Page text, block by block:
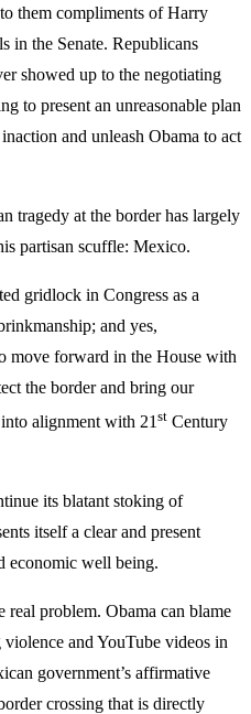
them compliments of Harry
in the Senate. Republicans
showed up to the negotiating
to present an unreasonable plan
and unleash Obama to act
tragedy at the border has largely
partisan scuffle: Mexico.
gridlock in Congress as a
and yes,
move forward in the House with
the border and bring our
alignment with 21 st Century
its blatant stoking of
itself a clear and present
economic well being.
problem. Obama can blame
and YouTube videos in
government’s affirmative
crossing that is directly